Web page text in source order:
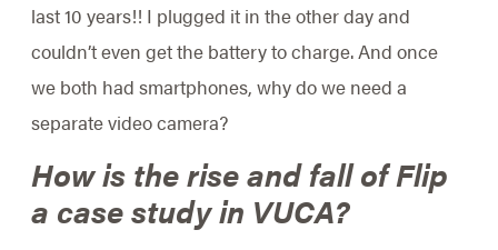
last 10 years!! I plugged it in the other day and
couldn’t even get the battery to charge. And once
we both had smartphones, why do we need a
separate video camera?
How is the rise and fall of Flip
a case study in VUCA?